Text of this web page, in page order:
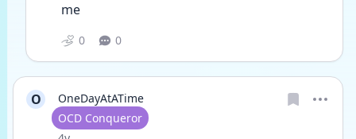
me
0 0
O
OneDayAtATime
User type
OCD Conqueror